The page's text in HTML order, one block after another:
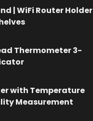
| WiFi Router Holder
Thermometer 3-
with Temperature
Measurement